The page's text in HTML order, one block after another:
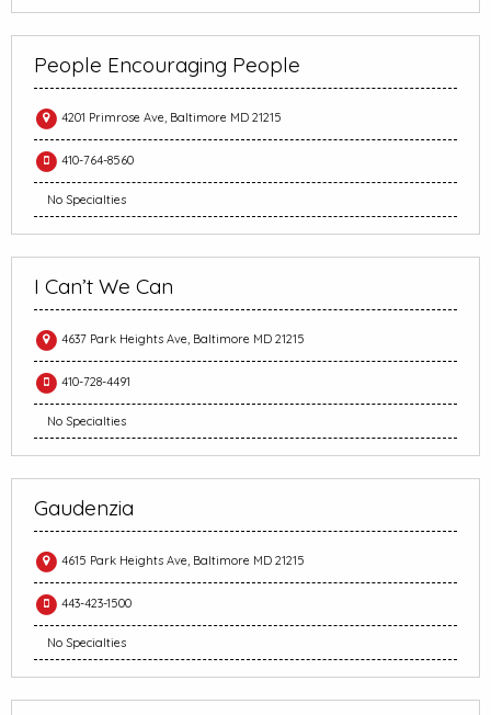
People Encouraging People
4201 Primrose Ave, Baltimore MD 21215
410-764-8560
No Specialties
I Can’t We Can
4637 Park Heights Ave, Baltimore MD 21215
410-728-4491
No Specialties
Gaudenzia
4615 Park Heights Ave, Baltimore MD 21215
443-423-1500
No Specialties